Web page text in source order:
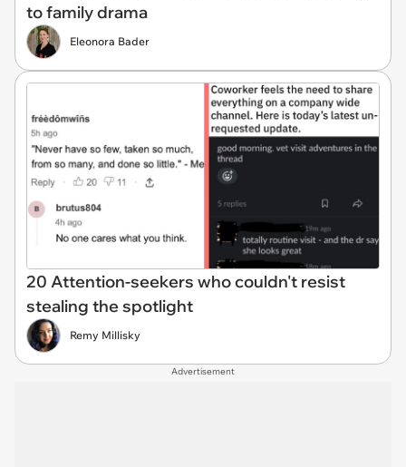
to family drama
Eleonora Bader
20 Attention-seekers who couldn't resist
stealing the spotlight
Remy Millisky
Advertisement